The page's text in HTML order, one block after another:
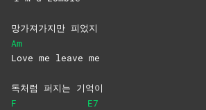
망가져가지만 피었지
Am
Love me leave me
독처럼 퍼지는 기억이
F
E7